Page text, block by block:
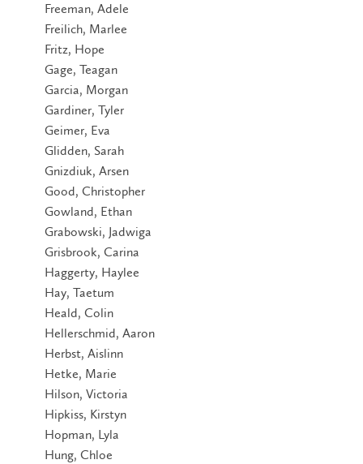
Freeman, Adele
Freilich, Marlee
Fritz, Hope
Gage, Teagan
Garcia, Morgan
Gardiner, Tyler
Geimer, Eva
Glidden, Sarah
Gnizdiuk, Arsen
Good, Christopher
Gowland, Ethan
Grabowski, Jadwiga
Grisbrook, Carina
Haggerty, Haylee
Hay, Taetum
Heald, Colin
Hellerschmid, Aaron
Herbst, Aislinn
Hetke, Marie
Hilson, Victoria
Hipkiss, Kirstyn
Hopman, Lyla
Hung, Chloe